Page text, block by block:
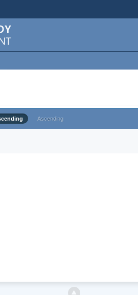
Ascending